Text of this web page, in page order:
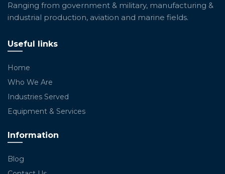
Ranging from government & military, manufacturing &
industrial production, aviation and marine fields.
Useful links
Home
Who We Are
Industries Served
Equipment & Services
Information
Blog